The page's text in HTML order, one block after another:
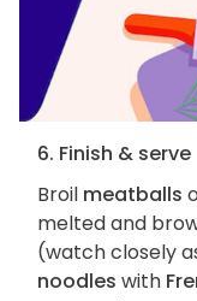
6. Finish & serve
Broil meatballs
melted and
(watch closely
noodles with